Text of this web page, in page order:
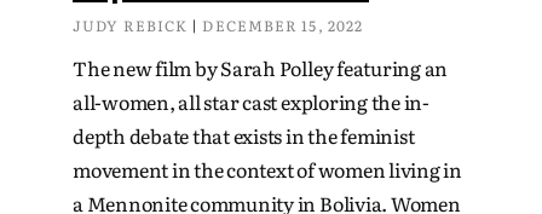
JUDY REBICK DECEMBER 15, 2022
The new film by Sarah Polley featuring an
all-women, all star cast exploring the in-
depth debate that exists in the feminist
movement in the context of women living in
a Mennonite community in Bolivia. Women